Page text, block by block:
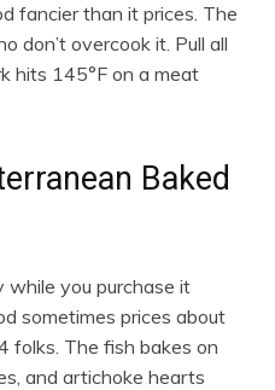
fancier than it prices. The
don’t overcook it. Pull all
hits 145°F on a meat
Baked
you purchase it
sometimes prices about
folks. The fish bakes on
and artichoke hearts